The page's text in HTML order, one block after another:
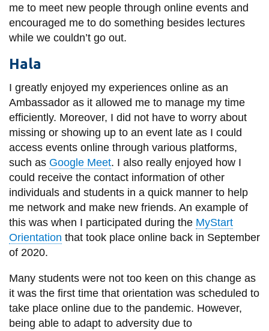
me to meet new people through online events and
encouraged me to do something besides lectures
while we couldn’t go out.
Hala
I greatly enjoyed my experiences online as an
Ambassador as it allowed me to manage my time
efficiently. Moreover, I did not have to worry about
missing or showing up to an event late as I could
access events online through various platforms,
such as Google Meet. I also really enjoyed how I
could receive the contact information of other
individuals and students in a quick manner to help
me network and make new friends. An example of
this was when I participated during the MyStart
Orientation that took place online back in September
of 2020.
Many students were not too keen on this change as
it was the first time that orientation was scheduled to
take place online due to the pandemic. However,
being able to adapt to adversity due to